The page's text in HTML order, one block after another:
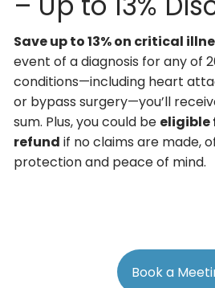
Save up to 13% on critical
event of a diagnosis for any of
conditions—including heart
or bypass surgery—you’ll
sum. Plus, you could be eligible
refund if no claims are made,
protection and peace of mind.
Book a